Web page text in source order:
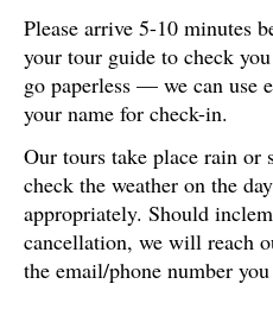
Please arrive 5-10 minutes
your tour guide to check
go paperless — we can use
your name for check-in.
Our tours take place rain or
check the weather on the
appropriately. Should
cancellation, we will reach
the email/phone number